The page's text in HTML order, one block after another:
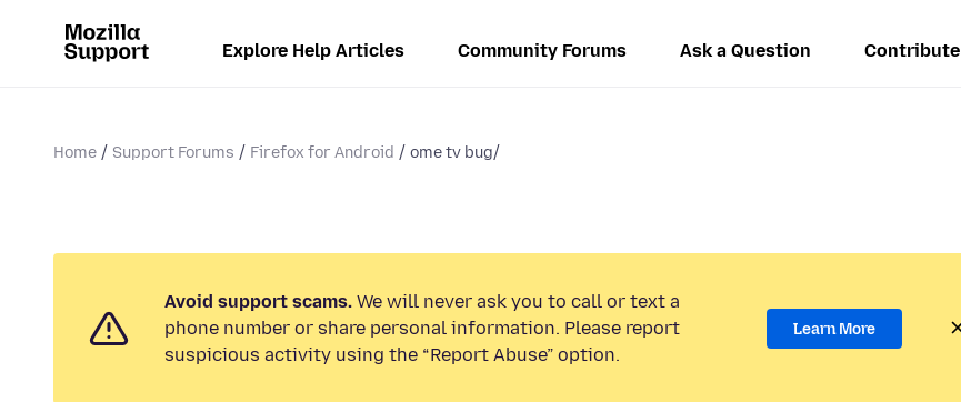
Explore Help Articles Community Forums Ask a Question Contribute
Home Support Forums Firefox for Android ome tv bug/
Avoid support scams. We will never ask you to call or text a
phone number or share personal information. Please report
suspicious activity using the “Report Abuse” option.
Learn More